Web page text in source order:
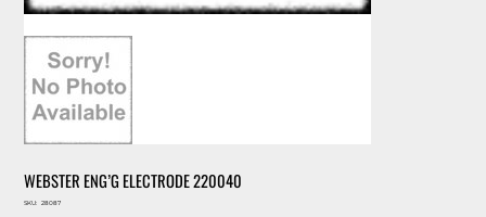
WEBSTER ENG’G ELECTRODE 220040
SKU:
SKU
28087